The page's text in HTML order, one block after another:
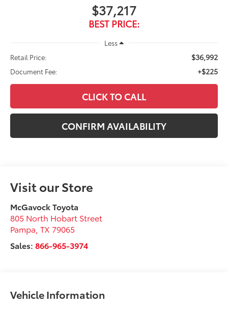
$37,217
BEST PRICE:
Less
Retail Price:
$36,992
Document Fee: +$225
CLICK TO CALL
CONFIRM AVAILABILITY
Visit our Store
McGavock Toyota
805 North Hobart Street
Pampa ,TX 79065
Sales:866-965-3974
Vehicle Information